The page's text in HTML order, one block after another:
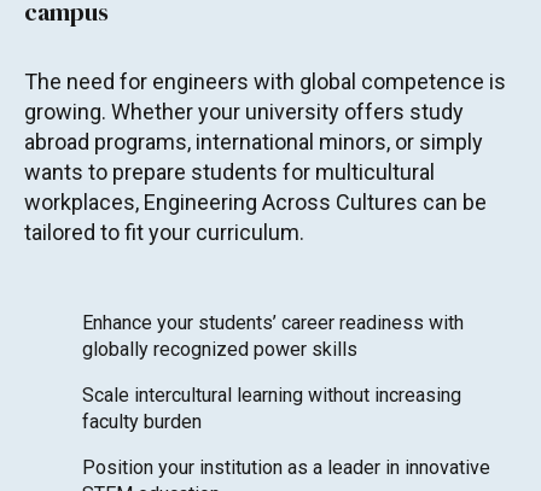
campus
The need for engineers with global competence is
growing. Whether your university offers study
abroad programs, international minors, or simply
wants to prepare students for multicultural
workplaces, Engineering Across Cultures can be
tailored to fit your curriculum.
Enhance your students’ career readiness with
globally recognized power skills
Scale intercultural learning without increasing
faculty burden
Position your institution as a leader in innovative